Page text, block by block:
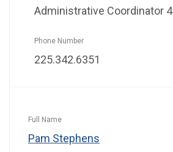
Administrative Coordinator 4
225.342.6351
Pam Stephens